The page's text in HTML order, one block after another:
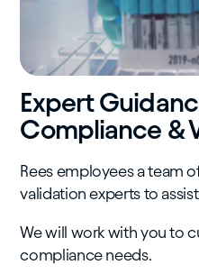
Expert
Compliance &
Rees employees a team
validation experts to
We will work with you to
compliance needs.